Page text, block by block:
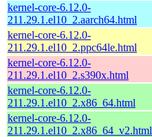
kernel-core-6.12.0-
211.29.1.el10_2.aarch64.html
kernel-core-6.12.0-
211.29.1.el10_2.ppc64le.html
kernel-core-6.12.0-
211.29.1.el10_2.s390x.html
kernel-core-6.12.0-
211.29.1.el10_2.x86_64.html
kernel-core-6.12.0-
211.29.1.el10_2.x86_64_v2.html